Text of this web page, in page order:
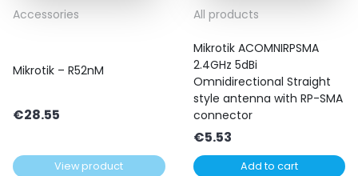
Accessories
Mikrotik – R52nM
€28.55
View product
All products
Mikrotik ACOMNIRPSMA
2.4GHz 5dBi
Omnidirectional Straight
style antenna with RP-SMA
connector
€5.53
Add to cart